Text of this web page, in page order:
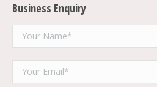
Business Enquiry